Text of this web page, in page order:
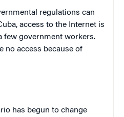
regulations can
access to the Internet is
few government workers.
no access because of
has begun to change